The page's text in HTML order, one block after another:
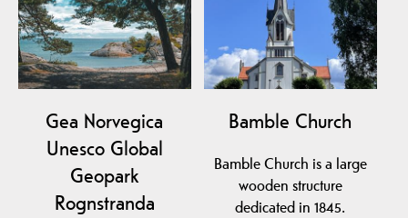
Gea Norvegica
Unesco Global
Geopark
Rognstranda
Bamble Church
Bamble Church is a large
wooden structure
dedicated in 1845.